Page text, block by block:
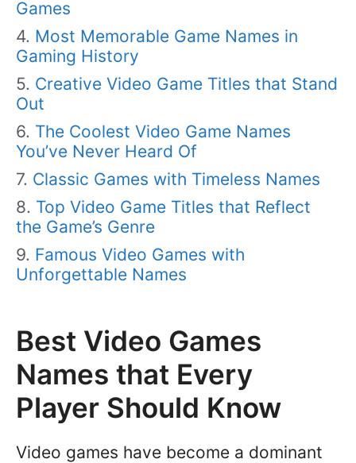
Games
Most Memorable Game Names in
Gaming History
Creative Video Game Titles that Stand
Out
The Coolest Video Game Names
You’ve Never Heard Of
Classic Games with Timeless Names
Top Video Game Titles that Reflect
the Game’s Genre
Famous Video Games with
Unforgettable Names
Best Video Games
Names that Every
Player Should Know
Video games have become a dominant